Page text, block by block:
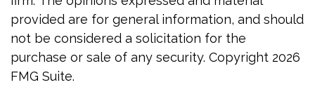
provided are for general information, and should
not be considered a solicitation for the
purchase or sale of any security. Copyright 2026
FMG Suite.